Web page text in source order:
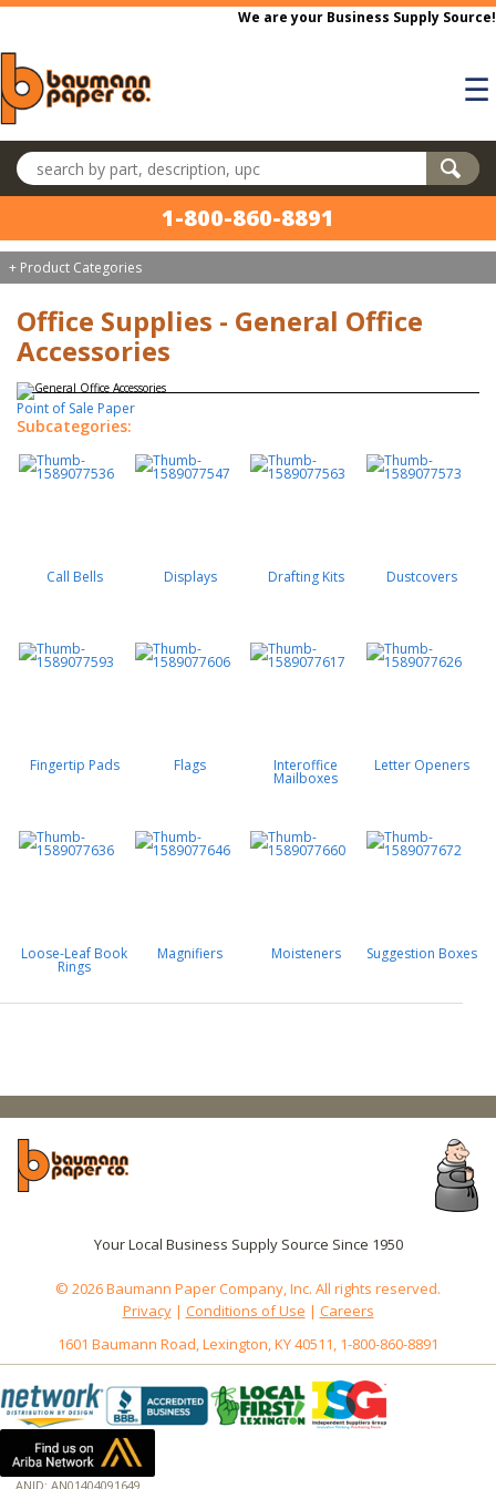
Skip to main content
We are your Business Supply Source!
☰
Search products
1-800-860-8891
+ Product Categories
Office Supplies - General Office
Accessories
Point of Sale Paper
Subcategories:
Call Bells Displays Drafting Kits Dustcovers
Fingertip Pads Flags Interoffice
Mailboxes
Letter Openers
Loose-Leaf Book
Rings
Magnifiers Moisteners Suggestion Boxes
Your Local Business Supply Source Since 1950
© 2026 Baumann Paper Company, Inc. All rights reserved.
Privacy| Conditions of Use | Careers
1601 Baumann Road, Lexington, KY 40511, 1-800-860-8891
ANID: AN01404091649